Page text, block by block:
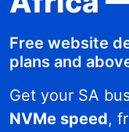
Free website
plans and
Get your SA
NVMe speed,